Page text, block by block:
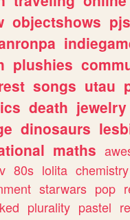
objectshows
plushies
songs utau
death jewelry
dinosaurs
maths
80s lolita chemistry
starwars pop
plurality pastel